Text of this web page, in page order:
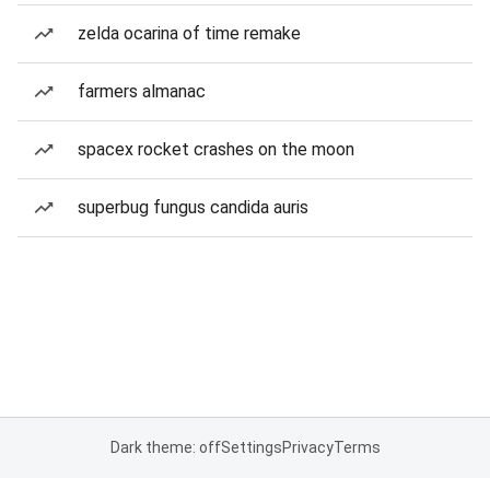
zelda ocarina of time remake
farmers almanac
spacex rocket crashes on the moon
superbug fungus candida auris
Dark theme: offSettingsPrivacyTerms